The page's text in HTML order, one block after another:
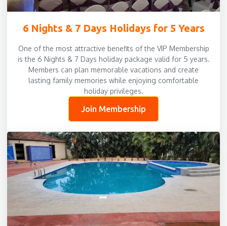
6 Nights & 7 Days Holidays for 5 Years
One of the most attractive benefits of the VIP Membership
is the 6 Nights & 7 Days holiday package valid for 5 years.
Members can plan memorable vacations and create
lasting family memories while enjoying comfortable
holiday privileges.
Join Membership